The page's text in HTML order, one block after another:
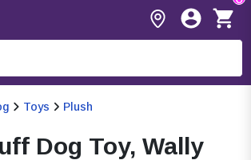
Toys Plush
Dog Toy, Wally